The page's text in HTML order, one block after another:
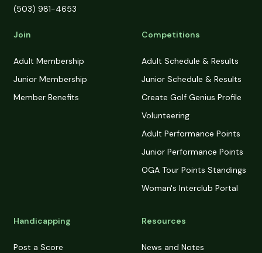
(503) 981-4653
Join
Adult Membership
Junior Membership
Member Benefits
Competitions
Adult Schedule & Results
Junior Schedule & Results
Create Golf Genius Profile
Volunteering
Adult Performance Points
Junior Performance Points
OGA Tour Points Standings
Woman's Interclub Portal
Handicapping
Post a Score
Resources
News and Notes